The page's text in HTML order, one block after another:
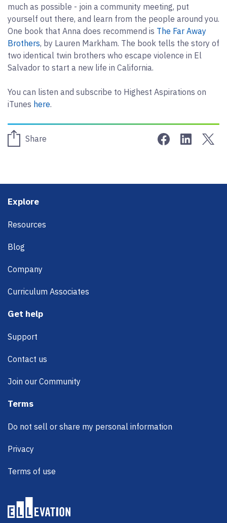
much as possible - join a community meeting, put
yourself out there, and learn from the people around you.
One book that Anna does recommend is The Far Away
Brothers, by Lauren Markham. The book tells the story of
two identical twin brothers who escape violence in El
Salvador to start a new life in California.
You can listen and subscribe to Highest Aspirations on
iTunes here.
Share Share onShare
Footer
Explore
Resources
Blog
Company
Curriculum Associates
Get help
Support
Contact us
Join our Community
Terms
Do not sell or share my personal information
Privacy
Terms of use